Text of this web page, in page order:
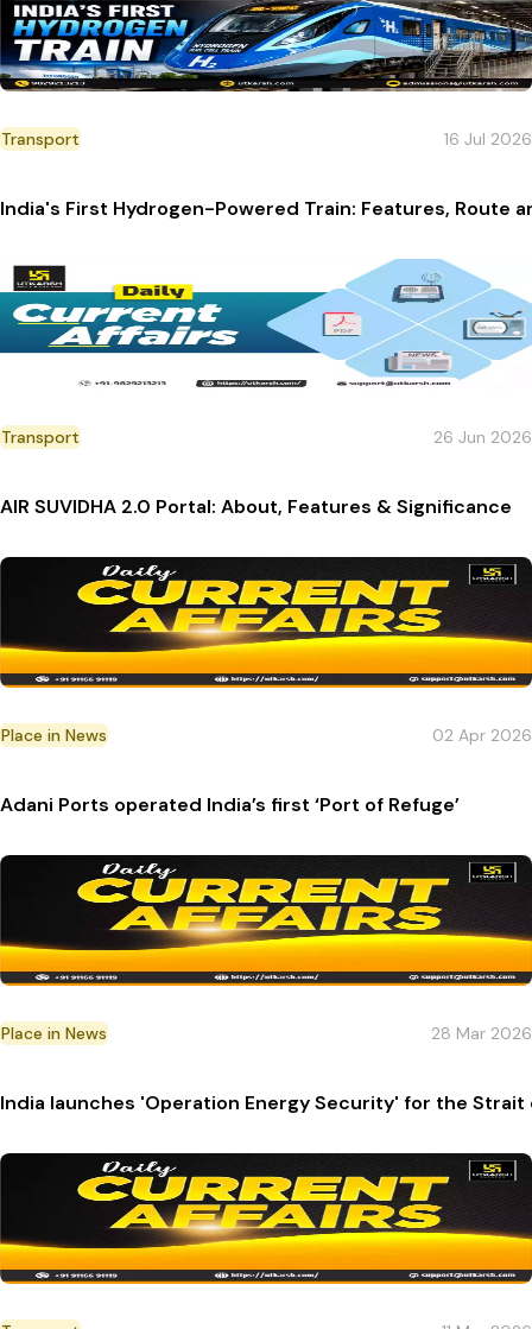
Transport 16 Jul 2026
India's First Hydrogen-Powered Train: Features, Route
Transport 26 Jun 2026
AIR SUVIDHA 2.0 Portal: About, Features & Significance
Place in News 02 Apr 2026
Adani Ports operated India’s first ‘Port of Refuge’
Place in News 28 Mar 2026
India launches 'Operation Energy Security' for the Strait